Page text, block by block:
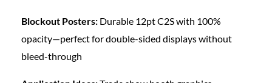
Blockout Posters: Durable 12pt C2S with 100%
opacity—perfect for double-sided displays without
bleed-through